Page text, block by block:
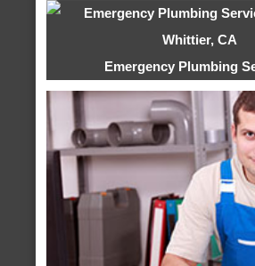
Emergency Plumbing